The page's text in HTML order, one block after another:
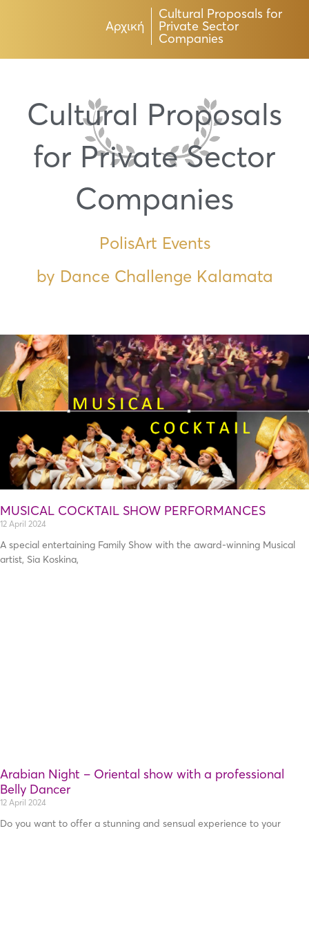
Αρχική
Cultural Proposals for
Private Sector
Companies
Cultural Proposals
for Private Sector
Companies
PolisArt Events
by Dance Challenge Kalamata
MUSICAL COCKTAIL SHOW PERFORMANCES
12 April 2024
A special entertaining Family Show with the award-winning Musical
artist, Sia Koskina,
Arabian Night – Oriental show with a professional
Belly Dancer
12 April 2024
Do you want to offer a stunning and sensual experience to your
PagePage